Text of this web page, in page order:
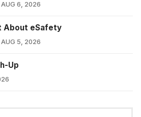
AUG 6, 2026
About eSafety
AUG 5, 2026
Up